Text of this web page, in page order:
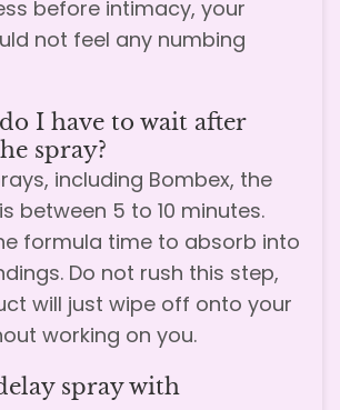
before intimacy, your
not feel any numbing
I have to wait after
spray?
including Bombex, the
between 5 to 10 minutes.
formula time to absorb into
Do not rush this step,
will just wipe off onto your
working on you.
spray with